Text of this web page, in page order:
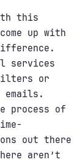
this
up with
services
filters or
process of
out there
aren’t